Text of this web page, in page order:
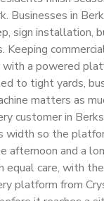
Businesses in
sign installation,
a powered
to tight yards,
matters as
customer in
width so the
afternoon and a
care, with
platform from